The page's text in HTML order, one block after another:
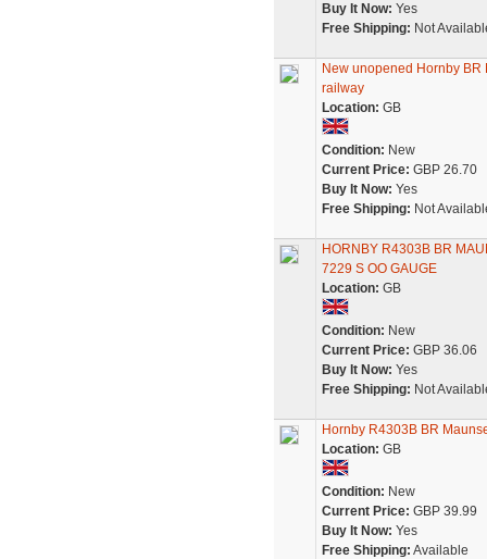
Buy It Now: Yes
Free Shipping: Not
New unopened Hornby
railway
Location: GB
Condition: New
Current Price: GBP 26.70
Buy It Now: Yes
Free Shipping: Not
HORNBY R4303B BR
7229 S OO GAUGE
Location: GB
Condition: New
Current Price: GBP 36.06
Buy It Now: Yes
Free Shipping: Not
Hornby R4303B BR
Location: GB
Condition: New
Current Price: GBP 39.99
Buy It Now: Yes
Free Shipping: Available